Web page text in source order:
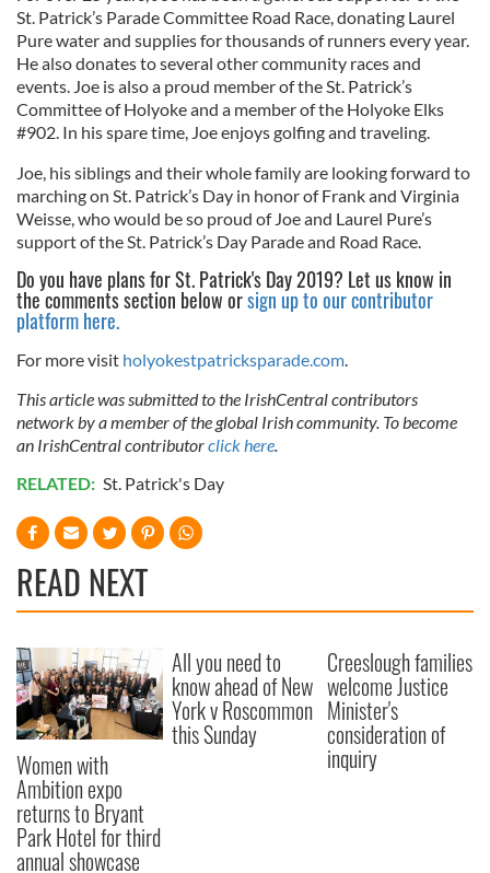
St. Patrick’s Parade Committee Road Race, donating Laurel
Pure water and supplies for thousands of runners every year.
He also donates to several other community races and
events. Joe is also a proud member of the St. Patrick’s
Committee of Holyoke and a member of the Holyoke Elks
#902. In his spare time, Joe enjoys golfing and traveling.
Joe, his siblings and their whole family are looking forward to
marching on St. Patrick’s Day in honor of Frank and Virginia
Weisse, who would be so proud of Joe and Laurel Pure’s
support of the St. Patrick’s Day Parade and Road Race.
Do you have plans for St. Patrick's Day 2019? Let us know in
the comments section below orsign up to our contributor
platform here.
For more visit holyokestpatricksparade.com.
This article was submitted to the IrishCentral contributors
network by a member of the global Irish community. To become
an IrishCentral contributorclick here.
RELATED: St. Patrick's Day
READ NEXT
Women with
Ambition expo
returns to Bryant
Park Hotel for third
annual showcase
All you need to
know ahead of New
York v Roscommon
this Sunday
Creeslough families
welcome Justice
Minister's
consideration of
inquiry